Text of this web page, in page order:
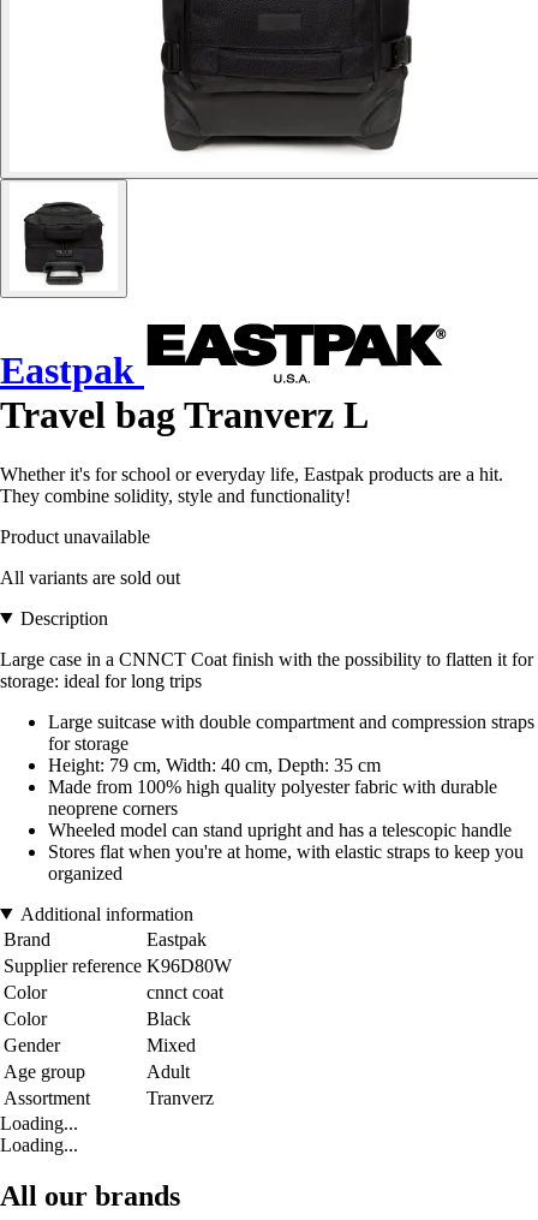
Eastpak
Travel bag Tranverz L
Whether it's for school or everyday life, Eastpak products are a hit.
They combine solidity, style and functionality!
Product unavailable
All variants are sold out
Description
Large case in a CNNCT Coat finish with the possibility to flatten it for
storage: ideal for long trips
Large suitcase with double compartment and compression straps
for storage
Height: 79 cm, Width: 40 cm, Depth: 35 cm
Made from 100% high quality polyester fabric with durable
neoprene corners
Wheeled model can stand upright and has a telescopic handle
Stores flat when you're at home, with elastic straps to keep you
organized
Additional information
Brand
Eastpak
Supplier reference K96D80W
Color
cnnct coat
Color
Black
Gender
Mixed
Age group
Adult
Assortment
Tranverz
Loading...
Loading...
All our brands